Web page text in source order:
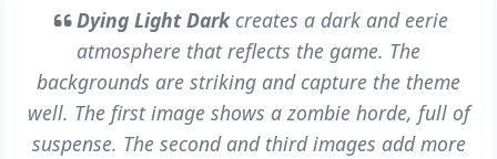
Dying Light Darkcreates a dark and eerie
atmosphere that reflects the game. The
backgrounds are striking and capture the theme
well. The first image shows a zombie horde, full of
suspense. The second and third images add more